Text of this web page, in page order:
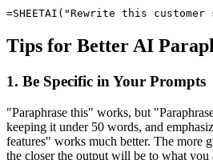
Tips for Better AI
1. Be Specific in Your Prompts
"Paraphrase this" works, but
keeping it under 50 words, and
features" works much better. The more
the closer the output will be to what you